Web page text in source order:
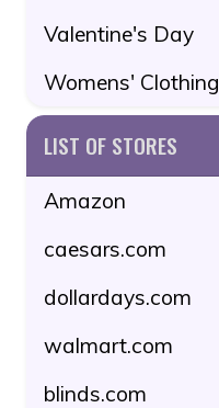
Valentine's Day
Womens' Clothing
LIST OF STORES
Amazon
caesars.com
dollardays.com
walmart.com
blinds.com